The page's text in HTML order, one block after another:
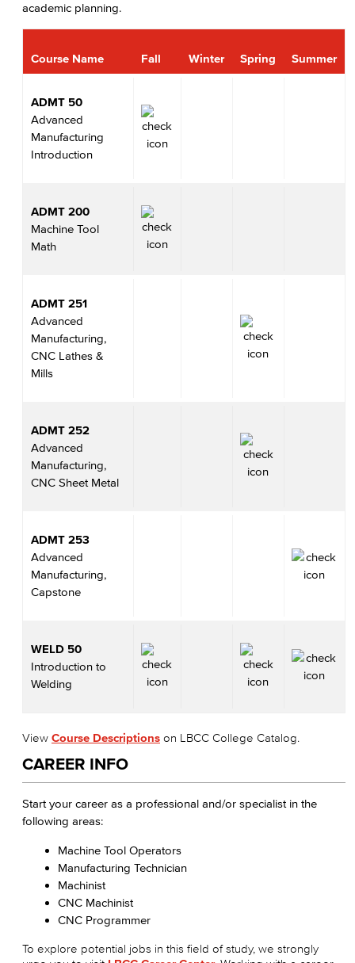
academic planning.
Course Name Fall Winter Spring Summer
ADMT 50
Advanced
Manufacturing
Introduction
ADMT 200
Machine Tool
Math
ADMT 251
Advanced
Manufacturing,
CNC Lathes &
Mills
ADMT 252
Advanced
Manufacturing,
CNC Sheet Metal
ADMT 253
Advanced
Manufacturing,
Capstone
WELD 50
Introduction to
Welding
View Course Descriptions on LBCC College Catalog.
CAREER INFO
Start your career as a professional and/or specialist in the
following areas:
Machine Tool Operators
Manufacturing Technician
Machinist
CNC Machinist
CNC Programmer
To explore potential jobs in this field of study, we strongly